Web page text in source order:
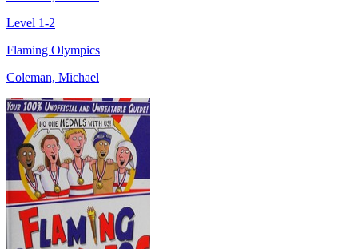
Level 1-2
Flaming Olympics
Coleman, Michael